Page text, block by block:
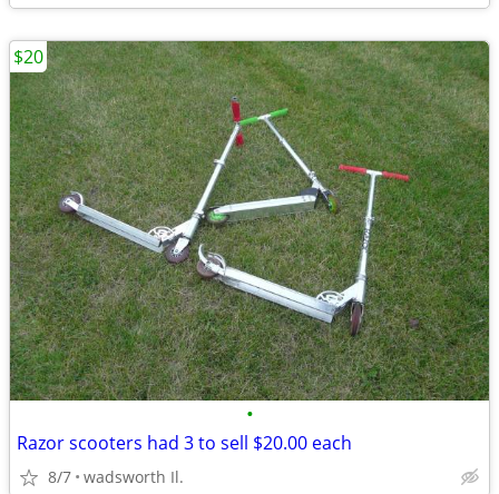
•
Razor scooters had 3 to sell $20.00 each
8/7 wadsworth Il.
$20